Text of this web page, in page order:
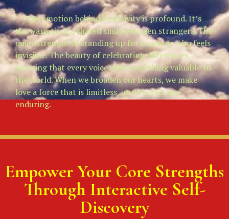
The emotion behind inclusivity is profound. It’s
the warmth of a shared smile between strangers. The
quiet strength of standing up for someone who feels
invisible. The beauty of celebrating differences,
knowing that every voice adds something valuable to
the world. When we broaden our hearts, we make
love a force that is limitless, untethered, and
enduring.
Empower Your Core Strengths
Through Interactive Self-
Discovery